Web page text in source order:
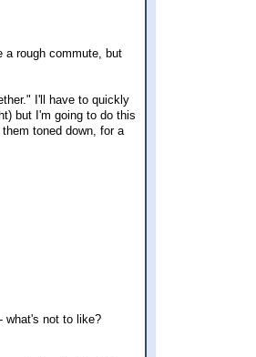
a rough commute, but
I'll have to quickly
but I'm going to do this
toned down, for a
what's not to like?